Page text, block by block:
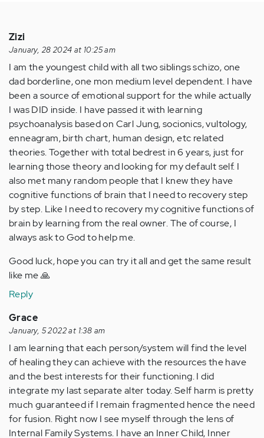
Zizi
January, 28 2024 at 10:25 am
I am the youngest child with all two siblings schizo, one
dad borderline, one mon medium level dependent. I have
been a source of emotional support for the while actually
I was DID inside. I have passed it with learning
psychoanalysis based on Carl Jung, socionics, vultology,
enneagram, birth chart, human design, etc related
theories. Together with total bedrest in 6 years, just for
learning those theory and looking for my default self. I
also met many random people that I knew they have
cognitive functions of brain that I need to recovery step
by step. Like I need to recovery my cognitive functions of
brain by learning from the real owner. The of course, I
always ask to God to help me.
Good luck, hope you can try it all and get the same result
like me 🙏
Reply
Grace
January, 5 2022 at 1:38 am
I am learning that each person/system will find the level
of healing they can achieve with the resources the have
and the best interests for their functioning. I did
integrate my last separate alter today. Self harm is pretty
much guaranteed if I remain fragmented hence the need
for fusion. Right now I see myself through the lens of
Internal Family Systems. I have an Inner Child, Inner